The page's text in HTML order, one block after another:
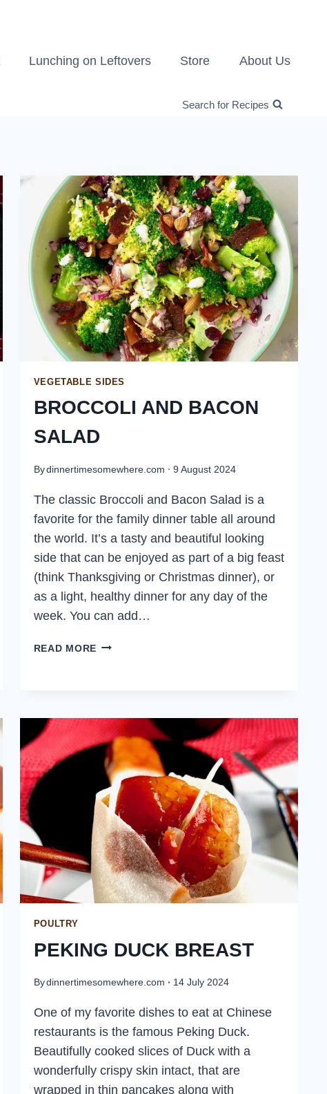
Lunching on Leftovers Store About Us
Search for Recipes
VEGETABLE SIDES
BROCCOLI AND BACON
SALAD
Bydinnertimesomewhere.com 9 August 2024
The classic Broccoli and Bacon Salad is a
favorite for the family dinner table all around
the world. It’s a tasty and beautiful looking
side that can be enjoyed as part of a big feast
(think Thanksgiving or Christmas dinner), or
as a light, healthy dinner for any day of the
week. You can add…
READ MORE BROCCOLI
POULTRY
PEKING DUCK BREAST
Bydinnertimesomewhere.com 14 July 2024
One of my favorite dishes to eat at Chinese
restaurants is the famous Peking Duck.
Beautifully cooked slices of Duck with a
wonderfully crispy skin intact, that are
wrapped in thin pancakes along with